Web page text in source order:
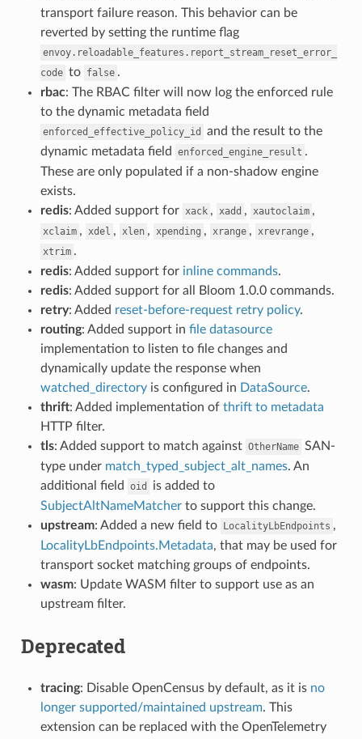
transport failure reason. This behavior can be
reverted by setting the runtime flag
envoy.reloadable_features.report_stream_reset_error_
code to false .
rbac: The RBAC filter will now log the enforced rule
to the dynamic metadata field
enforced_effective_policy_id
and the result to the
dynamic metadata field
enforced_engine_result .
These are only populated if a non-shadow engine
exists.
redis: Added support for xack , xadd , xautoclaim ,
xclaim , xdel , xlen , xpending , xrange , xrevrange ,
xtrim .
redis: Added support for inline commands.
redis: Added support for all Bloom 1.0.0 commands.
retry: Added reset-before-request retry policy.
routing: Added support in file datasource
implementation to listen to file changes and
dynamically update the response when
watched_directoryis configured in DataSource.
thrift: Added implementation of thrift to metadata
HTTP filter.
tls: Added support to match against OtherName SAN-
type under match_typed_subject_alt_names. An
additional field
oid
is added to
SubjectAltNameMatcherto support this change.
upstream: Added a new field to LocalityLbEndpoints ,
LocalityLbEndpoints.Metadata, that may be used for
transport socket matching groups of endpoints.
wasm: Update WASM filter to support use as an
upstream filter.
Deprecated
tracing: Disable OpenCensus by default, as it is no
longer supported/maintained upstream. This
extension can be replaced with the OpenTelemetry